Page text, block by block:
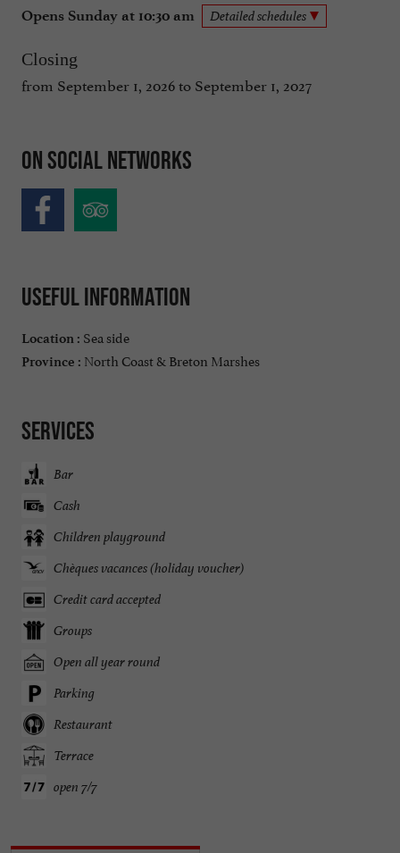
Opens Sunday at 10:30 am Detailed schedules
Closing
from September 1, 2026 to September 1, 2027
On social networks
Useful information
Location : Sea side
Province : North Coast & Breton Marshes
Services
Bar
Cash
Children playground
Chèques vacances (holiday voucher)
Credit card accepted
Groups
Open all year round
Parking
Restaurant
Terrace
open 7/7